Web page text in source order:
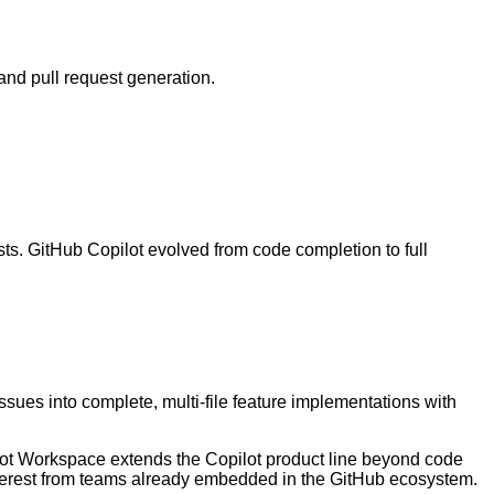
pull request generation.
GitHub Copilot evolved from code completion to full
into complete, multi-file feature implementations with
Workspace extends the Copilot product line beyond code
from teams already embedded in the GitHub ecosystem.